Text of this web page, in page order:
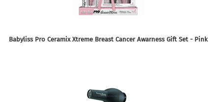
Babyliss Pro Ceramix Xtreme Breast Cancer Awarness Gift Set - Pink